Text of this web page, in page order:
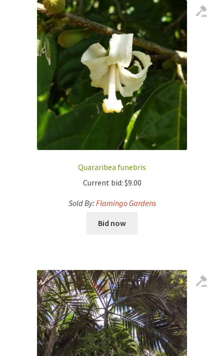
Quararibea funebris
Current bid: $9.00
Sold By: Flamingo Gardens
Bid now